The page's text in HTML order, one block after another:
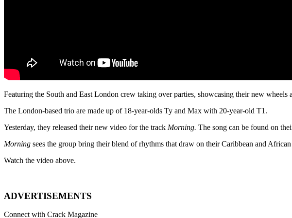
Featuring the South and East London crew taking over parties, showcasing their new wheels
The London-based trio are made up of 18-year-olds Ty and Max with 20-year-old T1.
Yesterday, they released their new video for the track Morning. The song can be found on
Morning sees the group bring their blend of rhythms that draw on their Caribbean and
Watch the video above.
ADVERTISEMENTS
Connect with Crack Magazine